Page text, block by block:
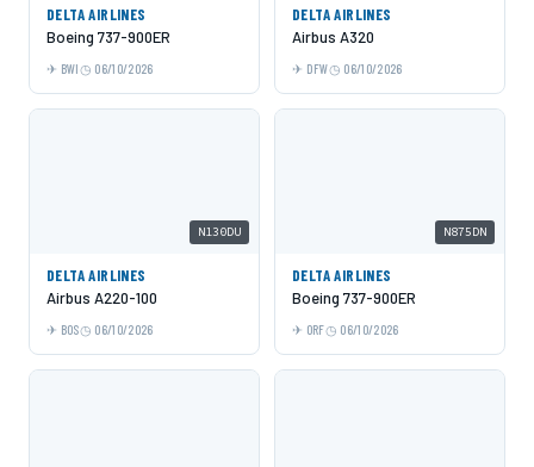
DELTA AIRLINES
Boeing 737-900ER
BWI 06/10/2026
DELTA AIRLINES
Airbus A320
DFW 06/10/2026
N130DU
DELTA AIRLINES
Airbus A220-100
BOS 06/10/2026
N875DN
DELTA AIRLINES
Boeing 737-900ER
ORF 06/10/2026